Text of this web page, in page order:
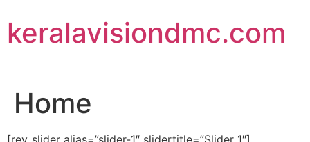
to
content
keralavisiondmc.com
Home